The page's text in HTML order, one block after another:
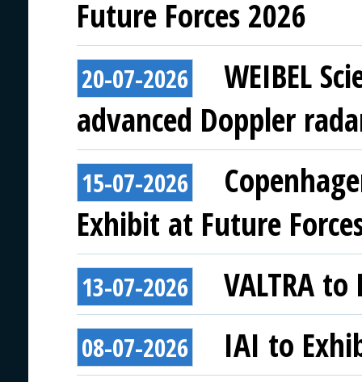
Future Forces 2026
20-07-2026
WEIBEL
advanced Doppler
15-07-2026
Exhibit at Future
13-07-2026 VALTRA
08-07-2026 IAI to